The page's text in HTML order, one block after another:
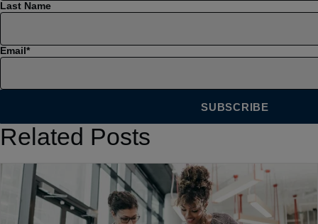
Last Name
Email*
Related Posts